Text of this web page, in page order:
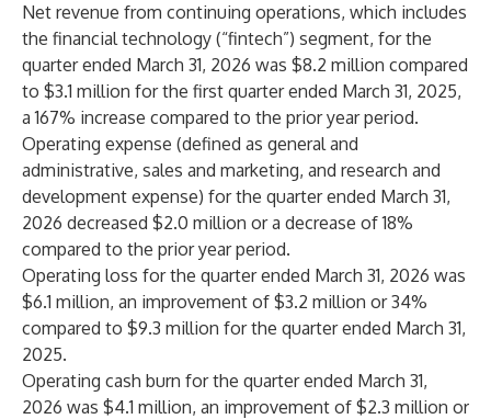
Net revenue from continuing operations, which includes
the financial technology (“fintech”) segment, for the
quarter ended March 31, 2026 was $8.2 million compared
to $3.1 million for the first quarter ended March 31, 2025,
a 167% increase compared to the prior year period.
Operating expense (defined as general and
administrative, sales and marketing, and research and
development expense) for the quarter ended March 31,
2026 decreased $2.0 million or a decrease of 18%
compared to the prior year period.
Operating loss for the quarter ended March 31, 2026 was
$6.1 million, an improvement of $3.2 million or 34%
compared to $9.3 million for the quarter ended March 31,
2025.
Operating cash burn for the quarter ended March 31,
2026 was $4.1 million, an improvement of $2.3 million or